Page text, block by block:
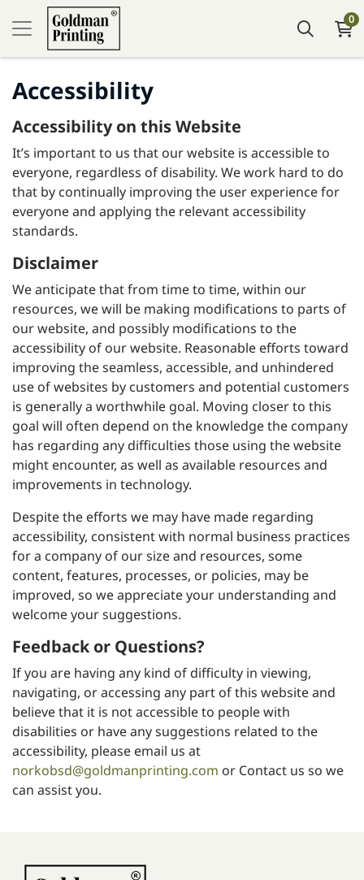
0
Accessibility
Accessibility on this Website
It’s important to us that our website is accessible to
everyone, regardless of disability. We work hard to do
that by continually improving the user experience for
everyone and applying the relevant accessibility
standards.
Disclaimer
We anticipate that from time to time, within our
resources, we will be making modifications to parts of
our website, and possibly modifications to the
accessibility of our website. Reasonable efforts toward
improving the seamless, accessible, and unhindered
use of websites by customers and potential customers
is generally a worthwhile goal. Moving closer to this
goal will often depend on the knowledge the company
has regarding any difficulties those using the website
might encounter, as well as available resources and
improvements in technology.
Despite the efforts we may have made regarding
accessibility, consistent with normal business practices
for a company of our size and resources, some
content, features, processes, or policies, may be
improved, so we appreciate your understanding and
welcome your suggestions.
Feedback or Questions?
If you are having any kind of difficulty in viewing,
navigating, or accessing any part of this website and
believe that it is not accessible to people with
disabilities or have any suggestions related to the
accessibility, please email us at
norkobsd@goldmanprinting.com or Contact us so we
can assist you.